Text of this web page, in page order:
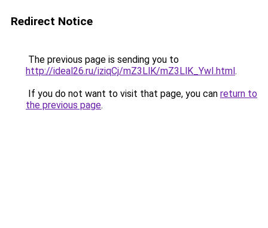
Redirect Notice
The previous page is sending you to
http://ideal26.ru/iziqCj/mZ3LlK/mZ3LlK_YwI.html.
If you do not want to visit that page, you can return to
the previous page.